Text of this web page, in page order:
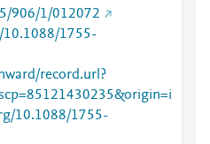
906/1/012072
10.1088/1755-
record.url?
10.1088/1755-